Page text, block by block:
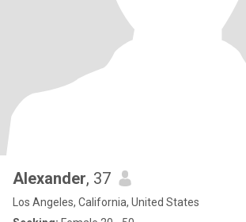
Alexander, 37
Los Angeles, California, United States